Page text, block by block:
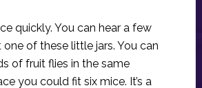
quickly. You can hear a few
one of these little jars. You can
of fruit flies in the same
you could fit six mice. It’s a